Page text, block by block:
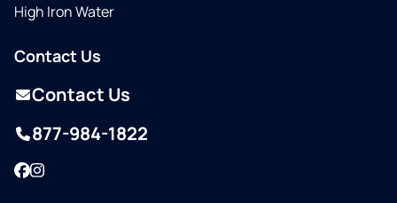
High Iron Water
Contact Us
Contact Us
877-984-1822
Facebook
Instagram